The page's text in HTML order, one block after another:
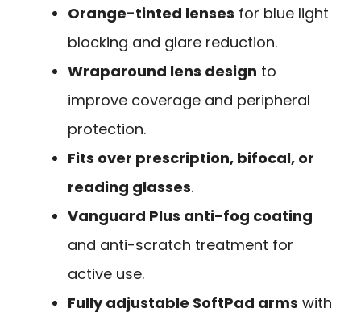
Orange-tinted lenses for blue light
blocking and glare reduction.
Wraparound lens design to
improve coverage and peripheral
protection.
Fits over prescription, bifocal, or
reading glasses.
Vanguard Plus anti-fog coating
and anti-scratch treatment for
active use.
Fully adjustable SoftPad arms with